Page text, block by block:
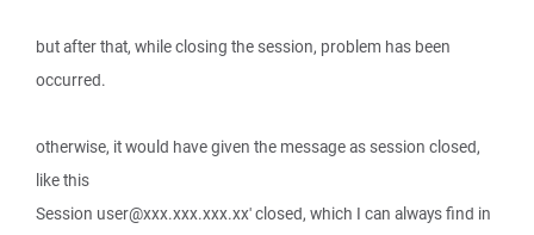
but after that, while closing the session, problem has been
occurred.
otherwise, it would have given the message as session closed,
like this
Session user@xxx.xxx.xxx.xx' closed, which I can always find in